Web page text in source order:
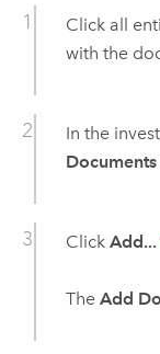
Click all
with the
In the
Documents
Click Add...
The Add